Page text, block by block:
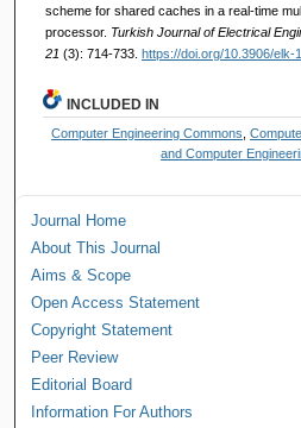
scheme for shared caches in a real-time
processor. Turkish Journal of Electrical
21 (3): 714-733. https://doi.org/10.3906/elk-
INCLUDED IN
Computer Engineering Commons ,
and Computer
Journal Home
About This Journal
Aims & Scope
Open Access Statement
Copyright Statement
Peer Review
Editorial Board
Information For Authors